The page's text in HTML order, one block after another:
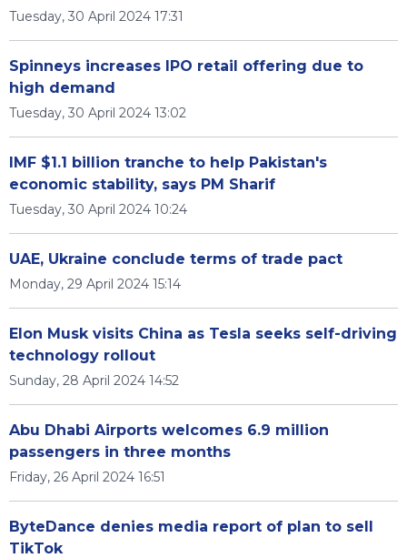
Tuesday, 30 April 2024 17:31
Spinneys increases IPO retail offering due to
high demand
Tuesday, 30 April 2024 13:02
IMF $1.1 billion tranche to help Pakistan's
economic stability, says PM Sharif
Tuesday, 30 April 2024 10:24
UAE, Ukraine conclude terms of trade pact
Monday, 29 April 2024 15:14
Elon Musk visits China as Tesla seeks self-driving
technology rollout
Sunday, 28 April 2024 14:52
Abu Dhabi Airports welcomes 6.9 million
passengers in three months
Friday, 26 April 2024 16:51
ByteDance denies media report of plan to sell
TikTok